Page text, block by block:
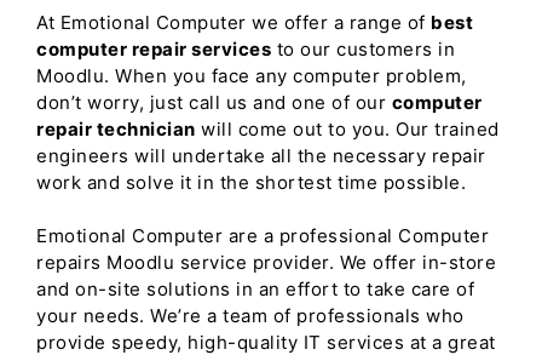
At Emotional Computer we offer a range of best
computer repair services to our customers in
Moodlu. When you face any computer problem,
don’t worry, just call us and one of our computer
repair technician will come out to you. Our trained
engineers will undertake all the necessary repair
work and solve it in the shortest time possible.
Emotional Computer are a professional Computer
repairs Moodlu service provider. We offer in-store
and on-site solutions in an effort to take care of
your needs. We’re a team of professionals who
provide speedy, high-quality IT services at a great